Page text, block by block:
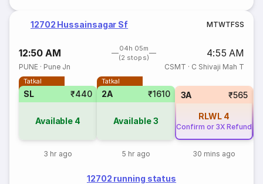
12702 Hussainsagar Sf MTWTFSS
12:50 AM
04h 05m
(2 stops)
4:55 AM
PUNE · Pune Jn CSMT · C Shivaji Mah T
Tatkal
SL ₹440
Available 4
3 hr ago
Tatkal
2A ₹1610
Available3
5 hr ago
3A ₹565
RLWL 4
Confirm or 3X Refund
30 mins ago
12702 running status